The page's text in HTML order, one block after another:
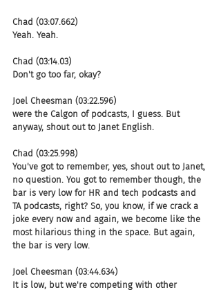
Chad (03:07.662)
Yeah. Yeah.
Chad (03:14.03)
Don't go too far, okay?
Joel Cheesman (03:22.596)
were the Calgon of podcasts, I guess. But
anyway, shout out to Janet English.
Chad (03:25.998)
You've got to remember, yes, shout out to Janet,
no question. You got to remember though, the
bar is very low for HR and tech podcasts and
TA podcasts, right? So, you know, if we crack a
joke every now and again, we become like the
most hilarious thing in the space. But again,
the bar is very low.
Joel Cheesman (03:44.634)
It is low, but we're competing with other